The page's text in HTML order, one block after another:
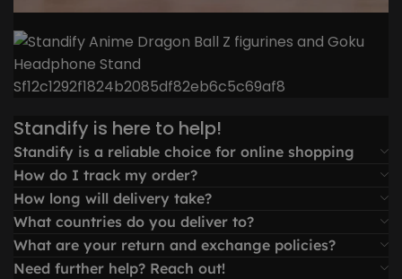
Standify is here to help!
Standify is a reliable choice for online shopping
How do I track my order?
How long will delivery take?
What countries do you deliver to?
What are your return and exchange policies?
Need further help? Reach out!